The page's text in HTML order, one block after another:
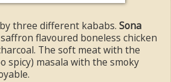
three different kababs. Sona
flavoured boneless chicken
The soft meat with the
spicy) masala with the smoky